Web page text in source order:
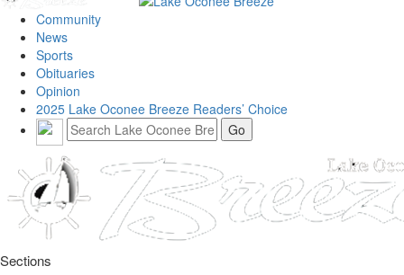
Community
News
Sports
Obituaries
Opinion
2025 Lake Oconee Breeze Readers’ Choice
Sections